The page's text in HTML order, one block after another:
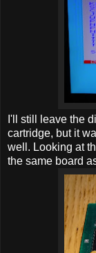
I'll still leave the
cartridge, but it
well. Looking at
the same board